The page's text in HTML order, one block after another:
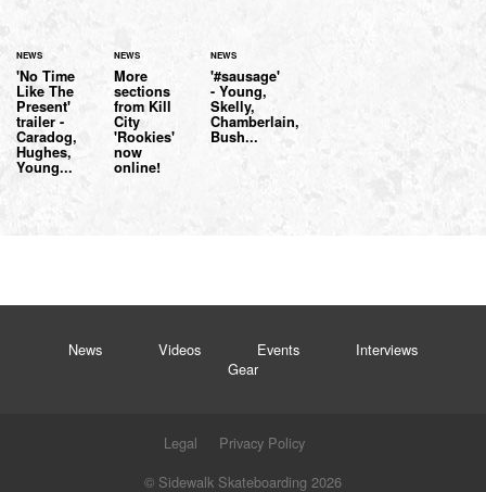
NEWS
'No Time
Like The
Present'
trailer -
Caradog,
Hughes,
Young...
NEWS
More
sections
from Kill
City
'Rookies'
now
online!
NEWS
'#sausage'
- Young,
Skelly,
Chamberlain,
Bush...
News Videos Events
Interviews
Gear
Legal
Privacy Policy
© Sidewalk Skateboarding 2026